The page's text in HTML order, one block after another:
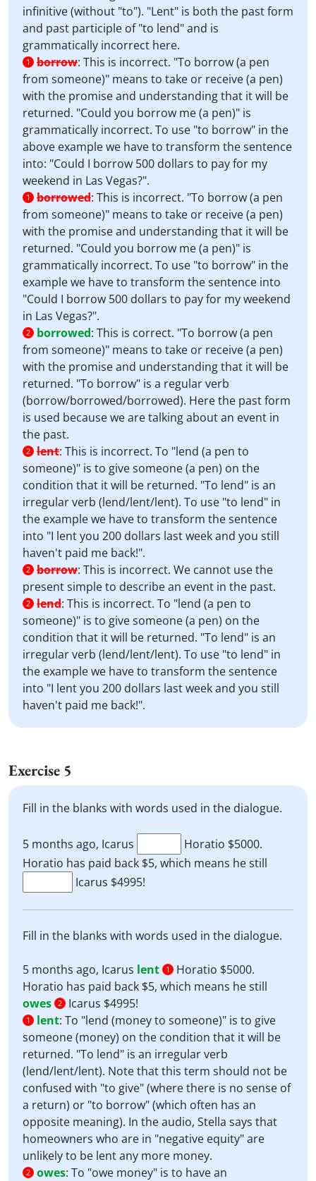
infinitive (without "to"). "Lent" is both the past form
and past participle of "to lend" and is
grammatically incorrect here.
1 borrow: This is incorrect. "To borrow (a pen
from someone)" means to take or receive (a pen)
with the promise and understanding that it will be
returned. "Could you borrow me (a pen)" is
grammatically incorrect. To use "to borrow" in the
above example we have to transform the sentence
into: "Could I borrow 500 dollars to pay for my
weekend in Las Vegas?".
1 borrowed: This is incorrect. "To borrow (a pen
from someone)" means to take or receive (a pen)
with the promise and understanding that it will be
returned. "Could you borrow me (a pen)" is
grammatically incorrect. To use "to borrow" in the
example we have to transform the sentence into
"Could I borrow 500 dollars to pay for my weekend
in Las Vegas?".
2 borrowed: This is correct. "To borrow (a pen
from someone)" means to take or receive (a pen)
with the promise and understanding that it will be
returned. "To borrow" is a regular verb
(borrow/borrowed/borrowed). Here the past form
is used because we are talking about an event in
the past.
2 lent: This is incorrect. To "lend (a pen to
someone)" is to give someone (a pen) on the
condition that it will be returned. "To lend" is an
irregular verb (lend/lent/lent). To use "to lend" in
the example we have to transform the sentence
into "I lent you 200 dollars last week and you still
haven't paid me back!".
2 borrow: This is incorrect. We cannot use the
present simple to describe an event in the past.
2 lend: This is incorrect. To "lend (a pen to
someone)" is to give someone (a pen) on the
condition that it will be returned. "To lend" is an
irregular verb (lend/lent/lent). To use "to lend" in
the example we have to transform the sentence
into "I lent you 200 dollars last week and you still
haven't paid me back!".
Exercise 5
Fill in the blanks with words used in the dialogue.
5 months ago, Icarus
Horatio $5000.
Horatio has paid back $5, which means he still
Icarus $4995!
Fill in the blanks with words used in the dialogue.
5 months ago, Icarus lent 1
Horatio $5000.
Horatio has paid back $5, which means he still
owes 2 Icarus $4995!
1 lent: To "lend (money to someone)" is to give
someone (money) on the condition that it will be
returned. "To lend" is an irregular verb
(lend/lent/lent). Note that this term should not be
confused with "to give" (where there is no sense of
a return) or "to borrow" (which often has an
opposite meaning). In the audio, Stella says that
homeowners who are in "negative equity" are
unlikely to be lent any more money.
2 owes: To "owe money" is to have an